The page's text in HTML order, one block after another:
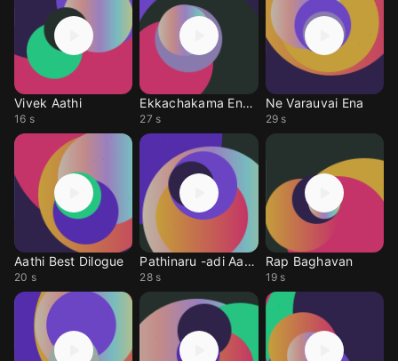
Vivek Aathi
16 s
Ekkachakama Ena Vach
27 s
Ne Varauvai Ena
29 s
Aathi Best Dilogue
20 s
Pathinaru -adi Aathi
28 s
Rap Baghavan
19 s